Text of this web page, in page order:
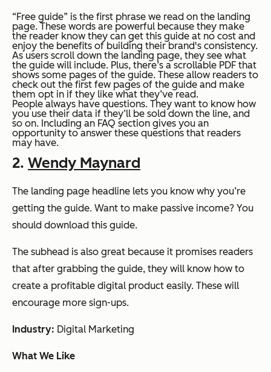
“Free guide” is the first phrase we read on the landing
page. These words are powerful because they make
the reader know they can get this guide at no cost and
enjoy the benefits of building their brand's consistency.
As users scroll down the landing page, they see what
the guide will include. Plus, there’s a scrollable PDF that
shows some pages of the guide. These allow readers to
check out the first few pages of the guide and make
them opt in if they like what they’ve read.
People always have questions. They want to know how
you use their data if they’ll be sold down the line, and
so on. Including an FAQ section gives you an
opportunity to answer these questions that readers
may have.
2. Wendy Maynard
The landing page headline lets you know why you’re
getting the guide. Want to make passive income? You
should download this guide.
The subhead is also great because it promises readers
that after grabbing the guide, they will know how to
create a profitable digital product easily. These will
encourage more sign-ups.
Industry: Digital Marketing
What We Like